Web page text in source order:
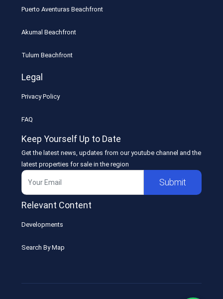
Puerto Aventuras Beachfront
Akumal Beachfront
Tulum Beachfront
Legal
Privacy Policy
FAQ
Keep Yourself Up to Date
Get the latest news, updates from our youtube channel and the
latest properties for sale in the region
Submit
Relevant Content
Developments
Search By Map